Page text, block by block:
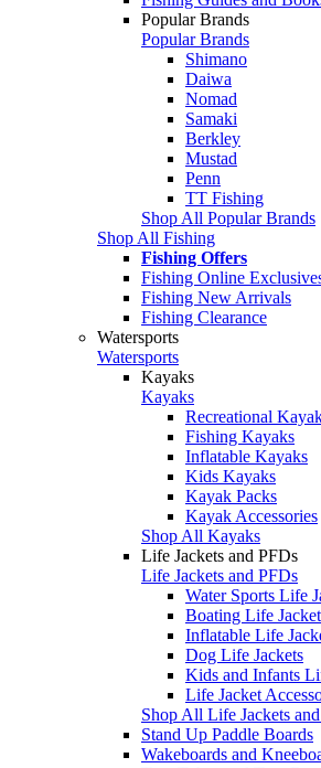
Popular Brands
Popular Brands
Shimano
Daiwa
Nomad
Samaki
Berkley
Mustad
Penn
TT Fishing
Shop All Popular Brands
Shop All Fishing
Fishing Offers
Fishing Online
Fishing New Arrivals
Fishing Clearance
Watersports
Watersports
Kayaks
Kayaks
Recreational
Fishing Kayaks
Inflatable Kayaks
Kids Kayaks
Kayak Packs
Kayak Accessories
Shop All Kayaks
Life Jackets and PFDs
Life Jackets and PFDs
Water Sports Life
Boating Life
Inflatable Life
Dog Life Jackets
Kids and Infants
Life Jacket
Shop All Life Jackets
Stand Up Paddle Boards
Wakeboards and